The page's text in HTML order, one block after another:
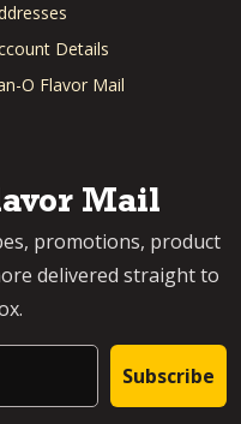
Details
O Flavor Mail
Mail
promotions, product
delivered straight to
Subscribe